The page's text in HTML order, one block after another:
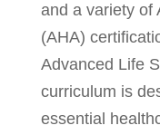
and a variety of
(AHA)
Advanced Life
curriculum is
essential